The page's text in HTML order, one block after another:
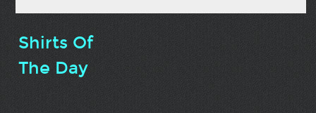
Shirts Of
The Day